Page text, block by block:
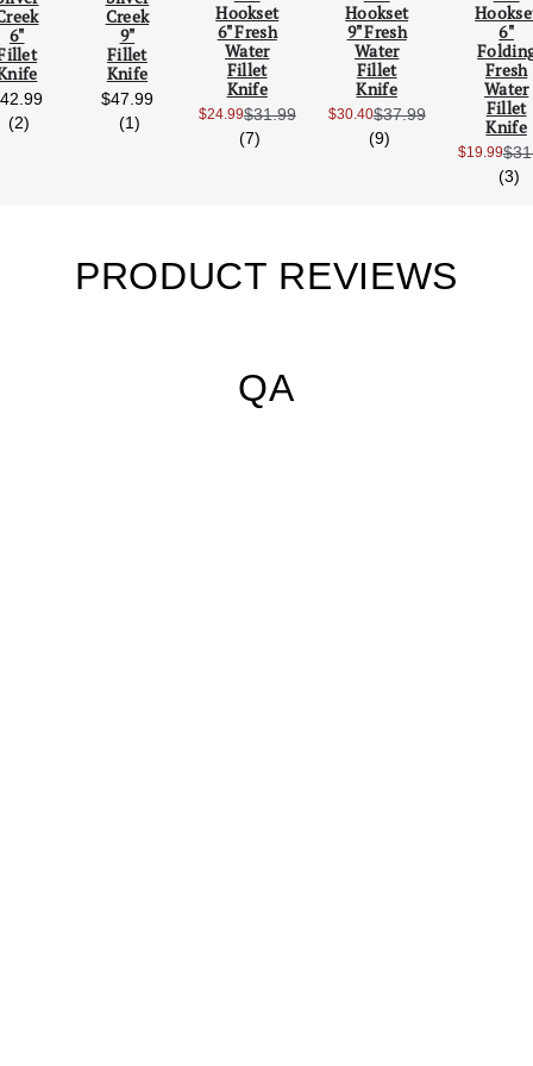
Scroll Left
6"
(2)
Creek
9"
Fillet
Knife
$47.99
(1)reviews
Hookset
6" Fresh
Water
Fillet
Knife
Sale Price:
$24.99$31.99
(7)reviews
Hookset
9" Fresh
Water
Fillet
Knife
Sale Price:
$30.40$37.99
(9)reviews
6"
Fresh
Water
Fillet
Knife
$19.99
(3)
PRODUCT REVIEWS
QA